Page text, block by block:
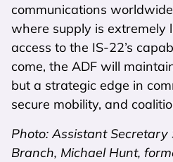
communications
where supply is extremely
access to the IS-22’s
come, the ADF will
but a strategic edge in
secure mobility, and
Photo: Assistant Secretary
Branch, Michael Hunt,